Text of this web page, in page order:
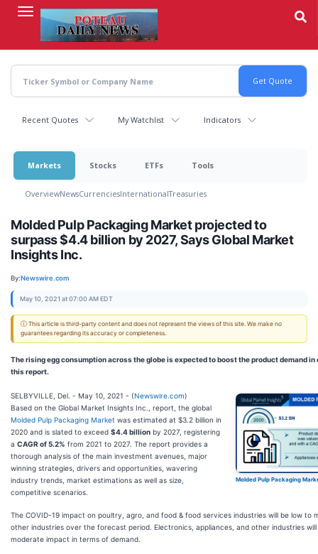
content
Recent Quotes My Watchlist Indicators
Markets Stocks ETFs Tools
OverviewNewsCurrenciesInternationalTreasuries
Molded Pulp Packaging Market projected to
surpass $4.4 billion by 2027, Says Global Market
Insights Inc.
By:Newswire.com
May 10, 2021 at 07:00 AM EDT
ⓘ This article is third-party content and does not represent the views of this site. We make no
guarantees regarding its accuracy or completeness.
The rising egg consumption across the globe is expected to boost the product demand
this report.
Molded Pulp Packaging
SELBYVILLE, Del. - May 10, 2021 - (Newswire.com)
Based on the Global Market Insights Inc., report, the global
Molded Pulp Packaging Market was estimated at $3.2 billion in
2020 and is slated to exceed $4.4 billion by 2027, registering
a CAGR of 5.2% from 2021 to 2027. The report provides a
thorough analysis of the main investment avenues, major
winning strategies, drivers and opportunities, wavering
industry trends, market estimations as well as size,
competitive scenarios.
The COVID-19 impact on poultry, agro, and food & food services industries will be low to
other industries over the forecast period. Electronics, appliances, and other industries
moderate impact in terms of demand.